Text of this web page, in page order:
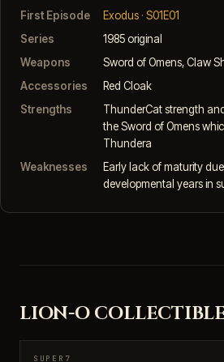
First Episode
Exodus · S01E01
Series
1985 original
Weapons
Sword of Omens, Claw
Accessories
Red Cloak
Strengths
ThunderCat strength
the Sword of Omens
Thundera
Weaknesses
Early lack of maturity
developmental years in
LION-O
SUPER7
SUPER7